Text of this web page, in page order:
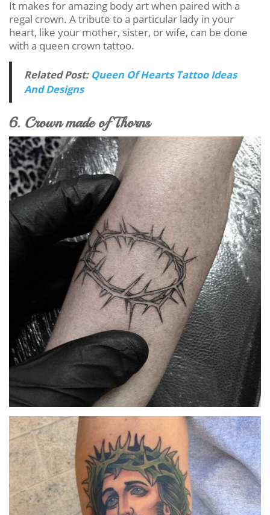
It makes for amazing body art when paired with a
regal crown. A tribute to a particular lady in your
heart, like your mother, sister, or wife, can be done
with a queen crown tattoo.
Related Post: Queen Of Hearts Tattoo Ideas
And Designs
6. Crown made of Thorns